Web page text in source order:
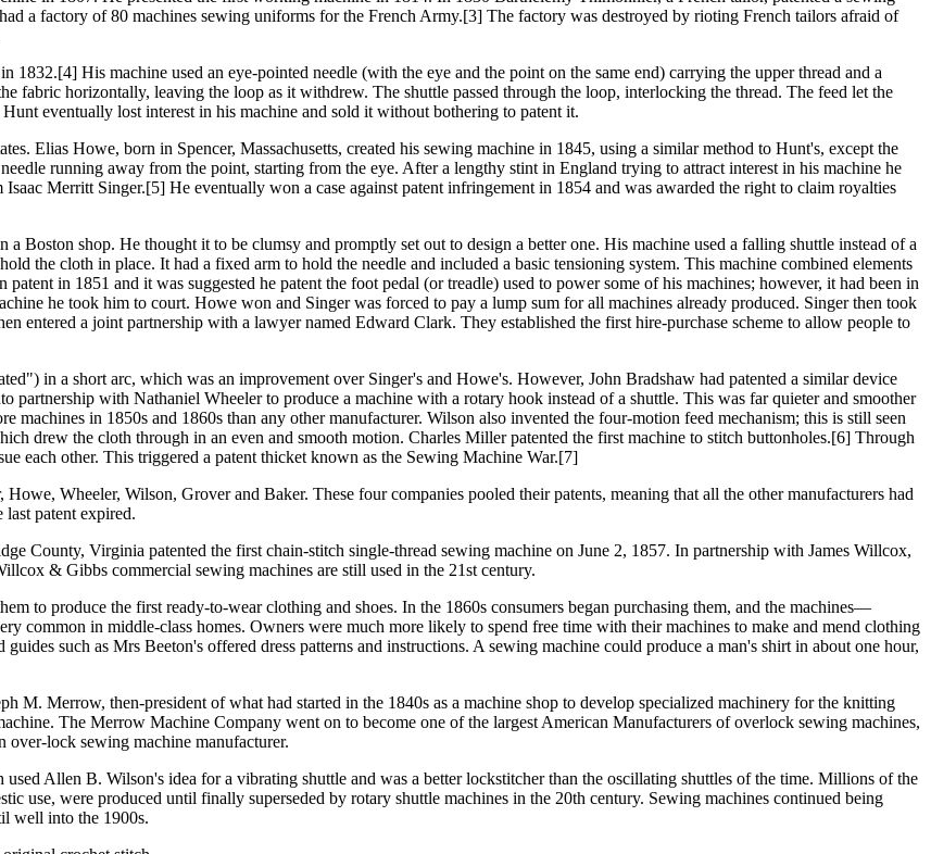
a factory of 80 machines sewing uniforms for the French Army.[3] The factory was destroyed by rioting French tailors afraid of
His machine used an eye-pointed needle (with the eye and the point on the same end) carrying the upper thread and a
fabric horizontally, leaving the loop as it withdrew. The shuttle passed through the loop, interlocking the thread. The feed let the
eventually lost interest in his machine and sold it without bothering to patent it.
Elias Howe, born in Spencer, Massachusetts, created his sewing machine in 1845, using a similar method to Hunt's, except the
running away from the point, starting from the eye. After a lengthy stint in England trying to attract interest in his machine he
Merritt Singer.[5] He eventually won a case against patent infringement in 1854 and was awarded the right to claim royalties
Boston shop. He thought it to be clumsy and promptly set out to design a better one. His machine used a falling shuttle instead of a
the cloth in place. It had a fixed arm to hold the needle and included a basic tensioning system. This machine combined elements
in 1851 and it was suggested he patent the foot pedal (or treadle) used to power some of his machines; however, it had been in
he took him to court. Howe won and Singer was forced to pay a lump sum for all machines already produced. Singer then took
entered a joint partnership with a lawyer named Edward Clark. They established the first hire-purchase scheme to allow people to
in a short arc, which was an improvement over Singer's and Howe's. However, John Bradshaw had patented a similar device
partnership with Nathaniel Wheeler to produce a machine with a rotary hook instead of a shuttle. This was far quieter and smoother
machines in 1850s and 1860s than any other manufacturer. Wilson also invented the four-motion feed mechanism; this is still seen
drew the cloth through in an even and smooth motion. Charles Miller patented the first machine to stitch buttonholes.[6] Through
each other. This triggered a patent thicket known as the Sewing Machine War.[7]
Wheeler, Wilson, Grover and Baker. These four companies pooled their patents, meaning that all the other manufacturers had
patent expired.
County, Virginia patented the first chain-stitch single-thread sewing machine on June 2, 1857. In partnership with James Willcox,
& Gibbs commercial sewing machines are still used in the 21st century.
to produce the first ready-to-wear clothing and shoes. In the 1860s consumers began purchasing them, and the machines—
common in middle-class homes. Owners were much more likely to spend free time with their machines to make and mend clothing
such as Mrs Beeton's offered dress patterns and instructions. A sewing machine could produce a man's shirt in about one hour,
M. Merrow, then-president of what had started in the 1840s as a machine shop to develop specialized machinery for the knitting
The Merrow Machine Company went on to become one of the largest American Manufacturers of overlock sewing machines,
over-lock sewing machine manufacturer.
Allen B. Wilson's idea for a vibrating shuttle and was a better lockstitcher than the oscillating shuttles of the time. Millions of the
use, were produced until finally superseded by rotary shuttle machines in the 20th century. Sewing machines continued being
well into the 1900s.